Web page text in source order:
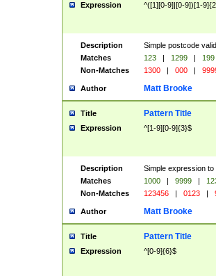
Expression ^([1][0-9]|[0-9])[1-
Description
Simple postcode
Matches
123 | 1299 |
199
Non-Matches
1300 | 000 |
Author Matt Brooke
Title Pattern Title
Expression ^[1-9][0-9]{3}$
Description
Simple expression
Matches
1000 | 9999 |
Non-Matches
123456 | 0123 |
Author Matt Brooke
Title Pattern Title
Expression ^[0-9]{6}$